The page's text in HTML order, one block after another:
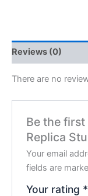
Reviews (0)
There are no
Be the
Replica
Your email
fields are
Your rating *